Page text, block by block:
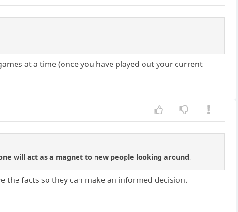
at a time (once you have played out your current
will act as a magnet to new people looking around.
the facts so they can make an informed decision.